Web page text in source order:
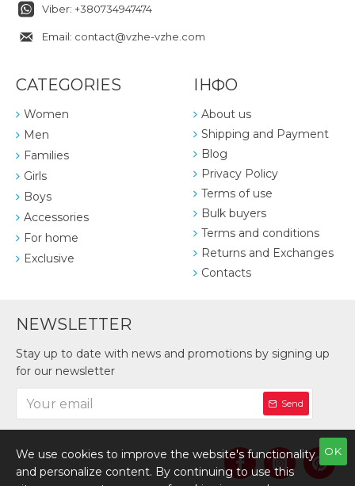
Viber: +380734947474
Email: contact@vzhe-vzhe.com
CATEGORIES
Women
Men
Families
Girls
Boys
Accessories
For home
Exclusive
ІНФО
About us
Shipping and Payment
Blog
Privacy Policy
Terms of use
Bulk buyers
Terms and conditions
Returns and Exchanges
Contacts
NEWSLETTER
Stay up to date with news and promotions by signing up
for our newsletter
Send
OK
We use cookies to improve the website's functionality
and personalize content. By continuing to use this